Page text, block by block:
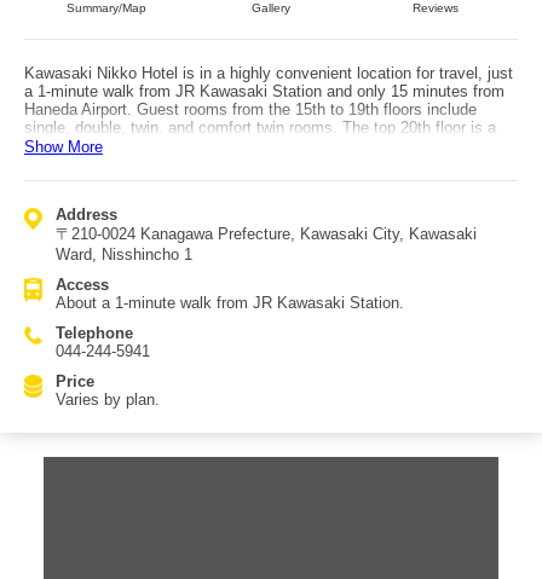
Summary/Map Gallery Reviews
Kawasaki Nikko Hotel is in a highly convenient location for travel, just
a 1-minute walk from JR Kawasaki Station and only 15 minutes from
Haneda Airport. Guest rooms from the 15th to 19th floors include
single, double, twin, and comfort twin rooms. The top 20th floor is a
premium floor with Deluxe Queen and Deluxe Twin rooms. All rooms
warm lighting to create a relaxing atmosphere. Dining includes the
a comfortable space where you can also enjoy the view through large
windows. There is also the bar lounge “Yakan Hikou,” offering a slow,
adult atmosphere, as well as a high-grade party room with karaoke
those who want to enjoy a lively time.
Show More
Address
〒210-0024 Kanagawa Prefecture, Kawasaki City, Kawasaki
Ward, Nisshincho 1
Access
About a 1-minute walk from JR Kawasaki Station.
Telephone
044-244-5941
Price
Varies by plan.